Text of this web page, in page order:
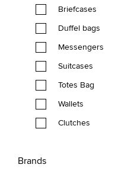
Briefcases
Duffel bags
Messengers
Suitcases
Totes Bag
Wallets
Clutches
Brands